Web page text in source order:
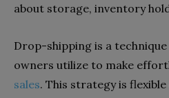
about storage, inventory
Drop-shipping is a
owners utilize to make
sales. This strategy is